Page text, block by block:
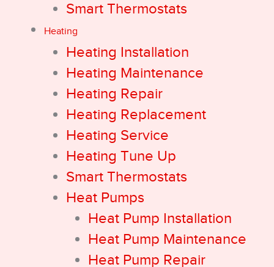
Smart Thermostats
Heating
Heating Installation
Heating Maintenance
Heating Repair
Heating Replacement
Heating Service
Heating Tune Up
Smart Thermostats
Heat Pumps
Heat Pump Installation
Heat Pump Maintenance
Heat Pump Repair